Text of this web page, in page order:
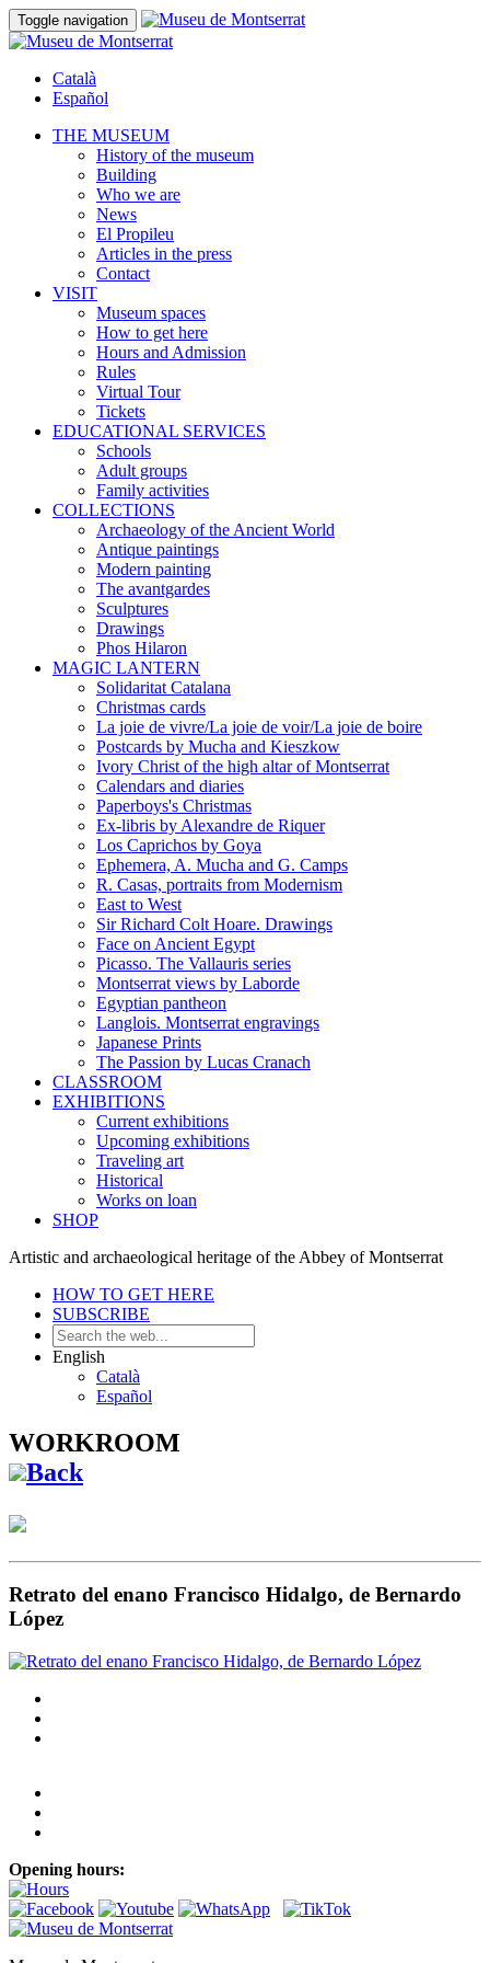
Toggle navigation
Català
Español
THE MUSEUM
History of the museum
Building
Who we are
News
El Propileu
Articles in the press
Contact
VISIT
Museum spaces
How to get here
Hours and Admission
Rules
Virtual Tour
Tickets
EDUCATIONAL SERVICES
Schools
Adult groups
Family activities
COLLECTIONS
Archaeology of the Ancient World
Antique paintings
Modern painting
The avantgardes
Sculptures
Drawings
Phos Hilaron
MAGIC LANTERN
Solidaritat Catalana
Christmas cards
La joie de vivre/La joie de voir/La joie de boire
Postcards by Mucha and Kieszkow
Ivory Christ of the high altar of Montserrat
Calendars and diaries
Paperboys's Christmas
Ex-libris by Alexandre de Riquer
Los Caprichos by Goya
Ephemera, A. Mucha and G. Camps
R. Casas, portraits from Modernism
East to West
Sir Richard Colt Hoare. Drawings
Face on Ancient Egypt
Picasso. The Vallauris series
Montserrat views by Laborde
Egyptian pantheon
Langlois. Montserrat engravings
Japanese Prints
The Passion by Lucas Cranach
CLASSROOM
EXHIBITIONS
Current exhibitions
Upcoming exhibitions
Traveling art
Historical
Works on loan
SHOP
Artistic and archaeological heritage of the Abbey of Montserrat
HOW TO GET HERE
SUBSCRIBE
English
Català
Español
WORKROOM
Back
Retrato del enano Francisco Hidalgo, de Bernardo
López
Opening hours: